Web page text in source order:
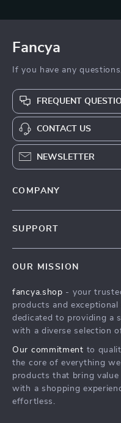
Fancya
If you have any
FREQUENT
CONTACT US
NEWSLETTER
COMPANY
Terms & Conditions
SUPPORT
Shipping & Delivery
Returns Policy
Tracking
OUR MISSION
fancya.shop - your
products and
dedicated to providing a
with a diverse selection
Our commitment to
the core of everything
products that bring
with a shopping
effortless.